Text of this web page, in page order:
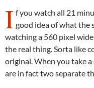
I f you watch all 21
good idea of what the
watching a 560 pixel
the real thing. Sorta like
original. When you take
are in fact two separate